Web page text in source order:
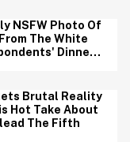
NSFW Photo Of
The White
Dinner
We're
Brutal Reality
Hot Take About
The Fifth